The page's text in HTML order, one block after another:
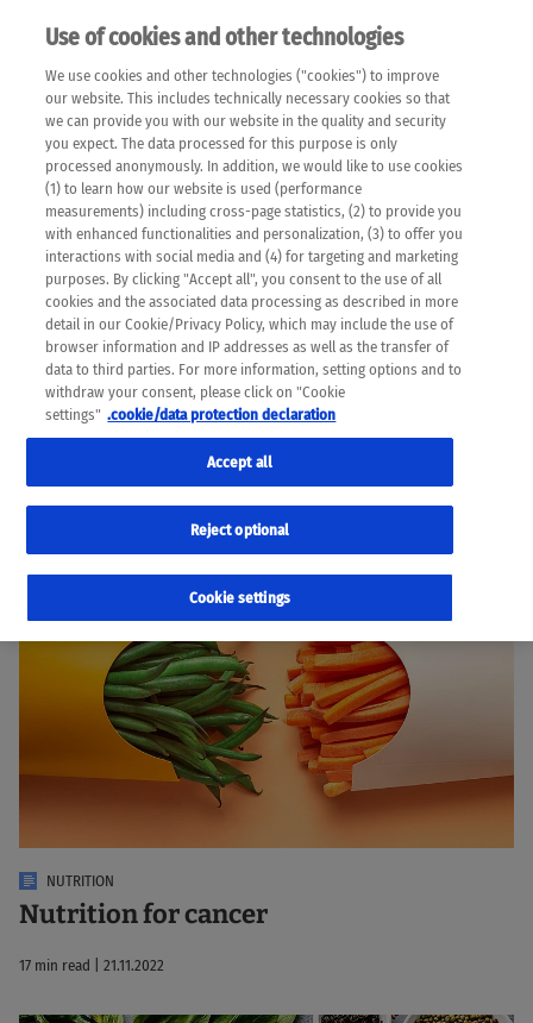
EN
Please note that the following web pages have been
automatically translated and may contain inaccuracies and
errors due to language and cultural differences. The
machine translation is provided as a guide and the meaning
of the content has not been cross-checked. Roche does not
guarantee the accuracy, complete correctness and
completeness of the translation. Use at your own risk. In
case of discrepancies between the automatic translation and
the original content, the original content shall prevail. Please
always consult your physician for topics concerning
therapy.
NUTRITION
Nutrition for cancer
17 min read | 21.11.2022
Use of cookies and other technologies
We use cookies and other technologies ("cookies") to improve
our website. This includes technically necessary cookies so that
we can provide you with our website in the quality and security
you expect. The data processed for this purpose is only
processed anonymously. In addition, we would like to use cookies
(1) to learn how our website is used (performance
measurements) including cross-page statistics, (2) to provide you
with enhanced functionalities and personalization, (3) to offer you
interactions with social media and (4) for targeting and marketing
purposes. By clicking "Accept all", you consent to the use of all
cookies and the associated data processing as described in more
detail in our Cookie/Privacy Policy, which may include the use of
browser information and IP addresses as well as the transfer of
data to third parties. For more information, setting options and to
withdraw your consent, please click on "Cookie
settings" .cookie/data protection declaration
Cookie settings
Reject optional
Accept all